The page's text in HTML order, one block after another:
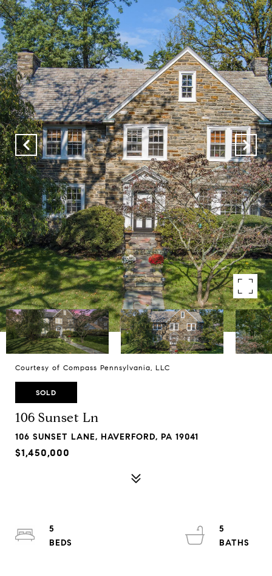
Courtesy of Compass Pennsylvania, LLC
SOLD
106 Sunset Ln
106 SUNSET LANE, HAVERFORD, PA 19041
$1,450,000
5
5